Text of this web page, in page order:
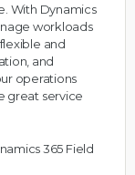
With Dynamics
workloads
and
and
operations
great service
365 Field